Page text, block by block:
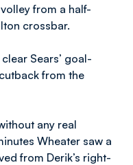
from a half-
crossbar.
Sears’ goal-
from the
any real
Wheater saw a
from Derik’s right-